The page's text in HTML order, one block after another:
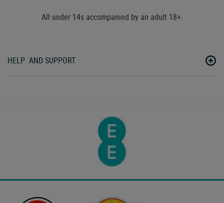
All under 14s accompanied by an adult 18+.
HELP AND SUPPORT